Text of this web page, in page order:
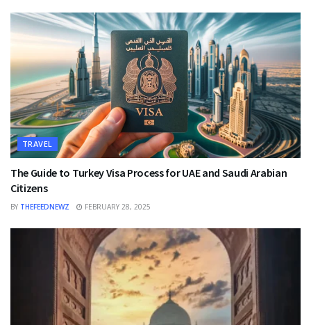
TRAVEL
The Guide to Turkey Visa Process for UAE and Saudi Arabian
Citizens
BY THEFEEDNEWZ FEBRUARY 28, 2025